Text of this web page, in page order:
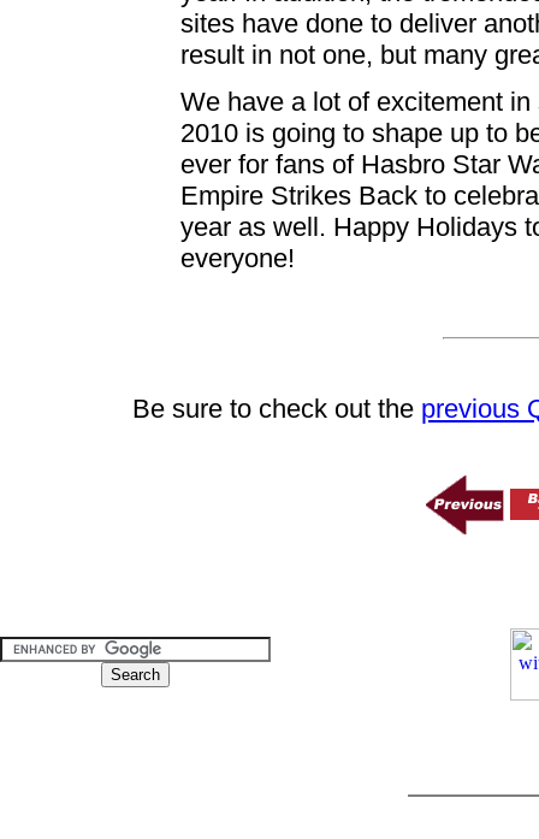
sites have done to deliver
result in not one, but many
We have a lot of excitement
2010 is going to shape up to
ever for fans of Hasbro Star
Empire Strikes Back to
year as well. Happy Holidays
everyone!
Be sure to check out the previous